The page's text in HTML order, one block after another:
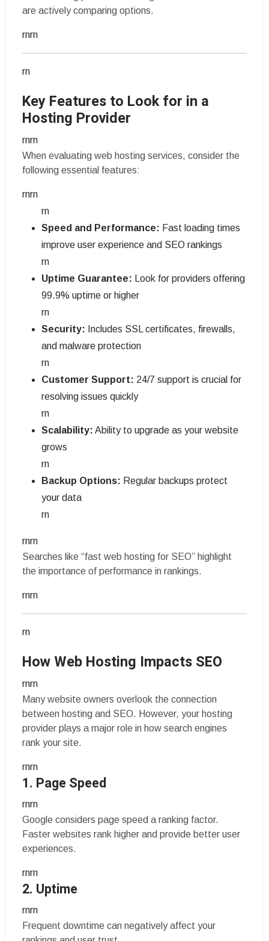
are actively comparing options.
rnrn
rn
Key Features to Look for in a
Hosting Provider
rnrn
When evaluating web hosting services, consider the
following essential features:
rnrn
rn
Speed and Performance: Fast loading times
improve user experience and SEO rankings
rn
Uptime Guarantee: Look for providers offering
99.9% uptime or higher
rn
Security: Includes SSL certificates, firewalls,
and malware protection
rn
Customer Support: 24/7 support is crucial for
resolving issues quickly
rn
Scalability: Ability to upgrade as your website
grows
rn
Backup Options: Regular backups protect
your data
rn
rnrn
Searches like “fast web hosting for SEO” highlight
the importance of performance in rankings.
rnrn
rn
How Web Hosting Impacts SEO
rnrn
Many website owners overlook the connection
between hosting and SEO. However, your hosting
provider plays a major role in how search engines
rank your site.
rnrn
1. Page Speed
rnrn
Google considers page speed a ranking factor.
Faster websites rank higher and provide better user
experiences.
rnrn
2. Uptime
rnrn
Frequent downtime can negatively affect your